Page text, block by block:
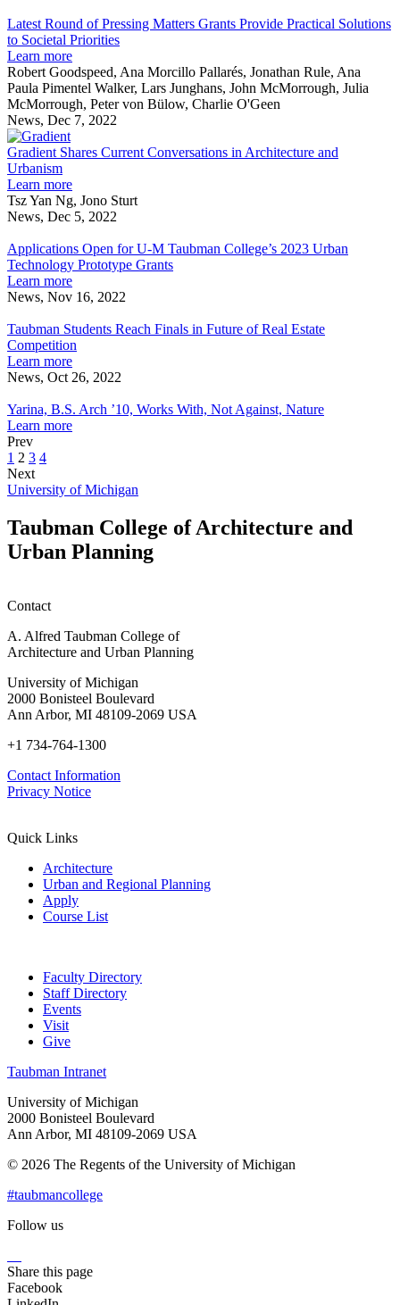
in
Africa
Research
Urban
Climate
Law
in
Africa
&
Distinguished
Award
Winners
2023
Dow
Sustainability
Fellows
&
Distinguished
Award
Round
of
Pressing
Matters
Grants
Provide
Practical
Solutions
to
Societal
Priorities
Latest Round of Pressing Matters Grants Provide Practical Solutions
to Societal Priorities
Learn moreabout
Latest
Round
of
Pressing
Grants
Practical
Solutions
to
Priorities
Robert Goodspeed, Ana Morcillo Pallarés, Jonathan Rule, Ana
Paula Pimentel Walker, Lars Junghans, John McMorrough, Julia
McMorrough, Peter von Bülow, Charlie O'Geen
News, Dec 7, 2022
Gradient
Shares
Conversations
in
Architecture
Urbanism
Gradient Shares Current Conversations in Architecture and
Urbanism
Learn moreabout
Gradient
Shares
Conversations
in
Architecture
and
Tsz Yan Ng, Jono Sturt
News, Dec 5, 2022
Open
for
U-
M
College’s
2023
Urban
Technology
Grants
Applications Open for U-M Taubman College’s 2023 Urban
Technology Prototype Grants
Learn moreabout
Applications
for
U-
M
Taubman
2023
Urban
News, Nov 16, 2022
Students
Reach
Finals
in
of
Real
Estate
Competition
Taubman Students Reach Finals in Future of Real Estate
Competition
Learn moreabout
Taubman
Reach
Finals
Real
Competition
News, Oct 26, 2022
B.S.
Arch
’10,
Works
With,
Not
Nature
Yarina, B.S. Arch ’10, Works With, Not Against, Nature
Learn moreabout
’10,
With,
Not
Against,
Prev
1 2 3 4
Next
University of Michigan
Taubman College of Architecture and
Urban Planning
Contact
A. Alfred Taubman College of
Architecture and Urban Planning
University of Michigan
2000 Bonisteel Boulevard
Ann Arbor, MI 48109-2069 USA
+1 734-764-1300
Contact Information
Privacy Notice
Quick Links
Architecture
Urban and Regional Planning
Apply
Course List
Faculty Directory
Staff Directory
Events
Visit
Give
Taubman Intranet
University of Michigan
2000 Bonisteel Boulevard
Ann Arbor, MI 48109-2069 USA
© 2026 The Regents of the University of Michigan
#taubmancollege
Follow us
Share this page
Facebook